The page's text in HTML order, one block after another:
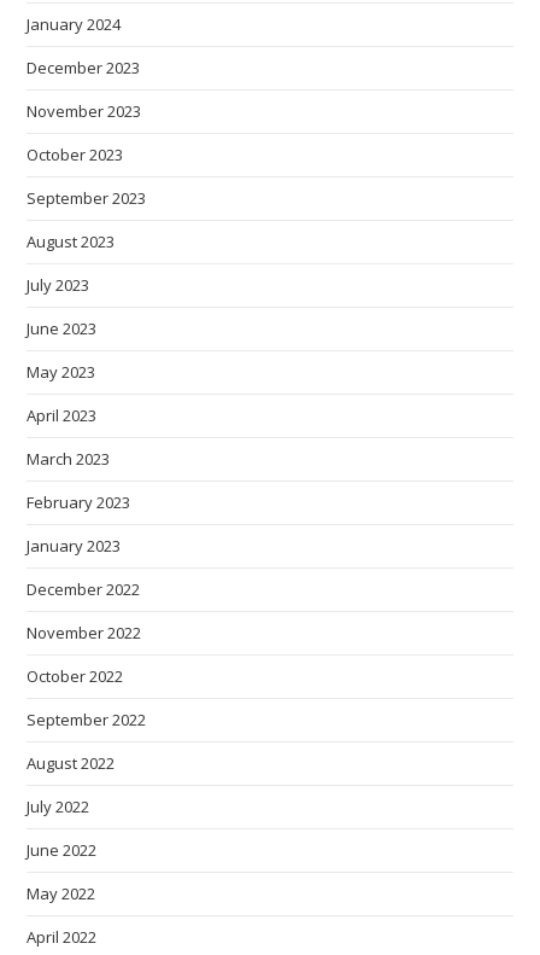
January 2024
December 2023
November 2023
October 2023
September 2023
August 2023
July 2023
June 2023
May 2023
April 2023
March 2023
February 2023
January 2023
December 2022
November 2022
October 2022
September 2022
August 2022
July 2022
June 2022
May 2022
April 2022